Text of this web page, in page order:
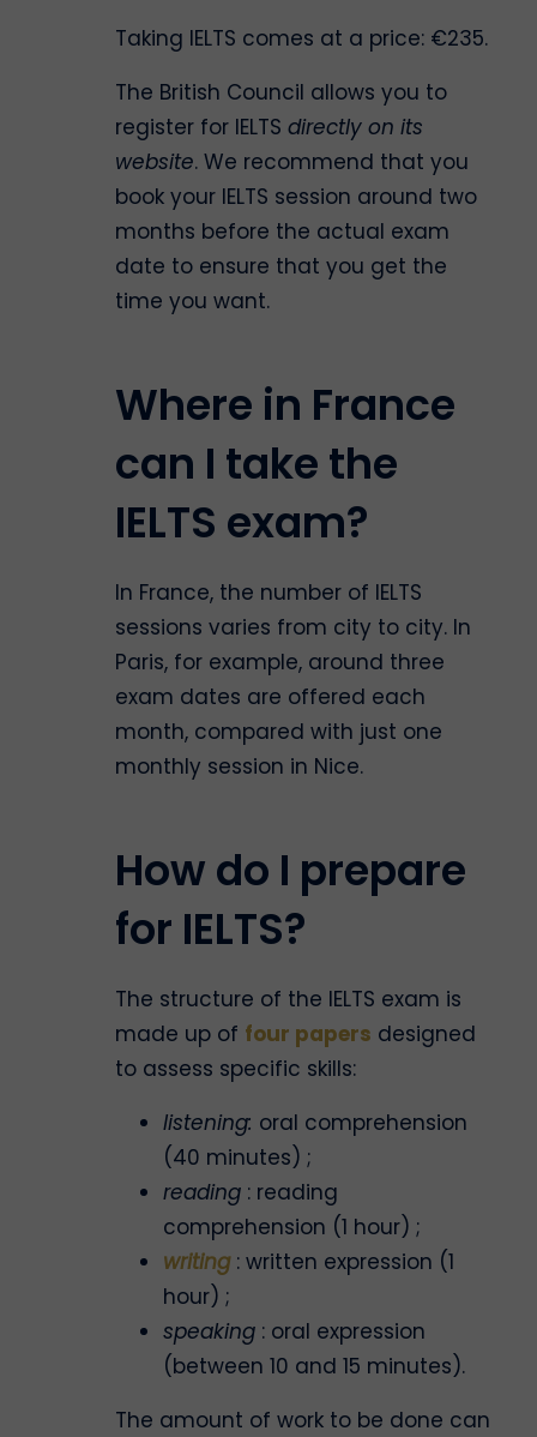
Taking IELTS comes at a price: €235.
The British Council allows you to
register for IELTS directly on its
website. We recommend that you
book your IELTS session around two
months before the actual exam
date to ensure that you get the
time you want.
Where in France
can I take the
IELTS exam?
In France, the number of IELTS
sessions varies from city to city. In
Paris, for example, around three
exam dates are offered each
month, compared with just one
monthly session in Nice.
How do I prepare
for IELTS?
The structure of the IELTS exam is
made up of four papers designed
to assess specific skills:
listening: oral comprehension
(40 minutes) ;
reading : reading
comprehension (1 hour) ;
writing: written expression (1
hour) ;
speaking : oral expression
(between 10 and 15 minutes).
The amount of work to be done can